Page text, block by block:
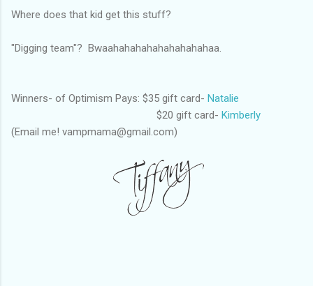
Where does that kid get this stuff?
"Digging team"? Bwaahahahahahahahahahaa.
Winners- of Optimism Pays: $35 gift card- Natalie
$20 gift card- Kimberly
(Email me! vampmama@gmail.com)